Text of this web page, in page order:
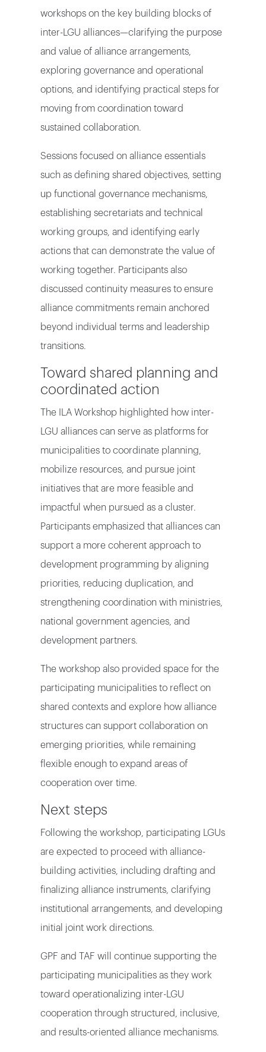
workshops on the key building blocks of
inter-LGU alliances—clarifying the purpose
and value of alliance arrangements,
exploring governance and operational
options, and identifying practical steps for
moving from coordination toward
sustained collaboration.
Sessions focused on alliance essentials
such as defining shared objectives, setting
up functional governance mechanisms,
establishing secretariats and technical
working groups, and identifying early
actions that can demonstrate the value of
working together. Participants also
discussed continuity measures to ensure
alliance commitments remain anchored
beyond individual terms and leadership
transitions.
Toward shared planning and
coordinated action
The ILA Workshop highlighted how inter-
LGU alliances can serve as platforms for
municipalities to coordinate planning,
mobilize resources, and pursue joint
initiatives that are more feasible and
impactful when pursued as a cluster.
Participants emphasized that alliances can
support a more coherent approach to
development programming by aligning
priorities, reducing duplication, and
strengthening coordination with ministries,
national government agencies, and
development partners.
The workshop also provided space for the
participating municipalities to reflect on
shared contexts and explore how alliance
structures can support collaboration on
emerging priorities, while remaining
flexible enough to expand areas of
cooperation over time.
Next steps
Following the workshop, participating LGUs
are expected to proceed with alliance-
building activities, including drafting and
finalizing alliance instruments, clarifying
institutional arrangements, and developing
initial joint work directions.
GPF and TAF will continue supporting the
participating municipalities as they work
toward operationalizing inter-LGU
cooperation through structured, inclusive,
and results-oriented alliance mechanisms.